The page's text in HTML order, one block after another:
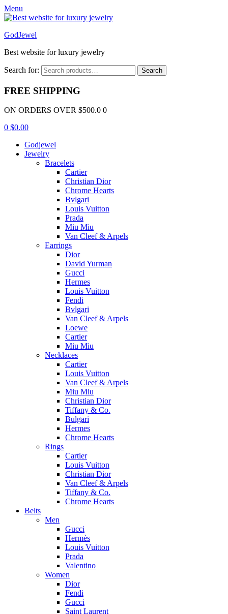
Menu
GodJewel
Best website for luxury jewelry
Search for: Search
FREE SHIPPING
ON ORDERS OVER $500.0 0
0 $0.00
Godjewel
Jewelry
Bracelets
Cartier
Christian Dior
Chrome Hearts
Bvlgari
Louis Vuitton
Prada
Miu Miu
Van Cleef & Arpels
Earrings
Dior
David Yurman
Gucci
Hermes
Louis Vuitton
Fendi
Bvlgari
Van Cleef & Arpels
Loewe
Cartier
Miu Miu
Necklaces
Cartier
Louis Vuitton
Van Cleef & Arpels
Miu Miu
Christian Dior
Tiffany & Co.
Bulgari
Hermes
Chrome Hearts
Rings
Cartier
Louis Vuitton
Christian Dior
Van Cleef & Arpels
Tiffany & Co.
Chrome Hearts
Belts
Men
Gucci
Hermès
Louis Vuitton
Prada
Valentino
Women
Dior
Fendi
Gucci
Saint Laurent